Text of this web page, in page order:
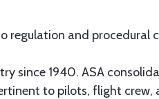
regulation and procedural
since 1940. ASA
to pilots, flight crew,